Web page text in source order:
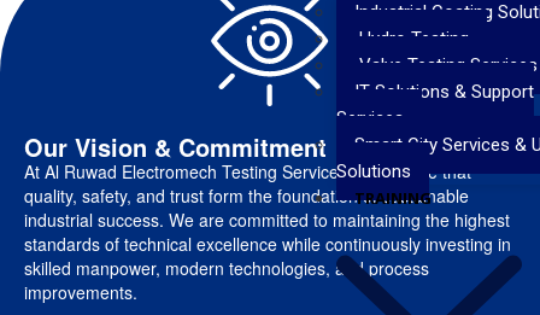
Industrial Coating
Hydro Testing
Valve Testing Services
IT Solutions & Support
Services
Smart City Services &
Solutions
TRAINING
Our Vision & Commitment
At Al Ruwad Electromech Testing Services, we believe that
quality, safety, and trust form the foundation of sustainable
industrial success. We are committed to maintaining the highest
standards of technical excellence while continuously investing in
skilled manpower, modern technologies, and process
improvements.